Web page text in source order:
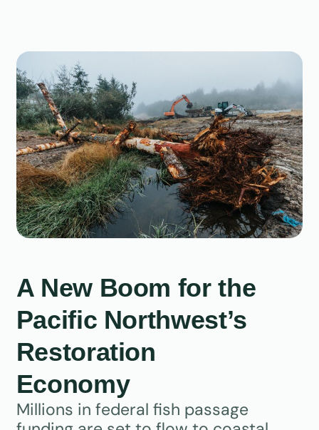
A New Boom for the
Pacific Northwest’s
Restoration
Economy
Millions in federal fish passage